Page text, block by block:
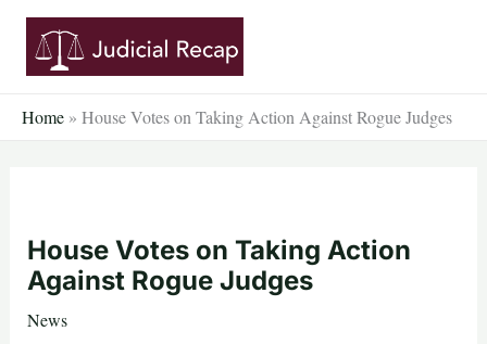
Skip
content
Home » House Votes on Taking Action Against Rogue Judges
House Votes on Taking Action
Against Rogue Judges
News